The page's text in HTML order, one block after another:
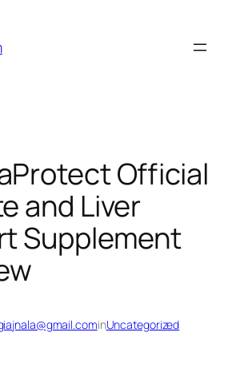
Official
and Liver
Supplement
inUncategorized